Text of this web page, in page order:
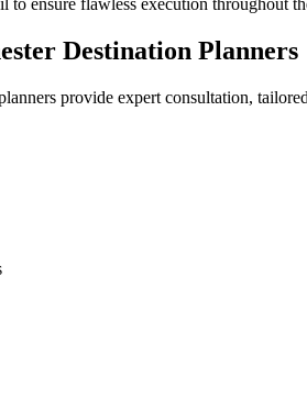
to ensure flawless execution throughout
Destination Planners
provide expert consultation,